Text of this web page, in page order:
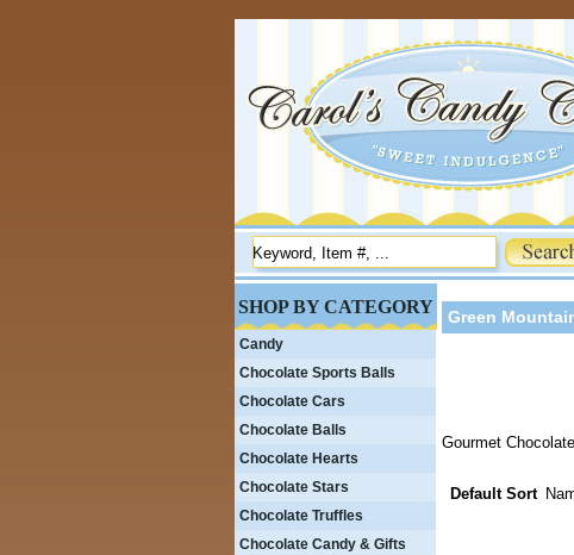
Green
Gourmet
Default Sort
SHOP BY CATEGORY
Candy
Chocolate Sports Balls
Chocolate Cars
Chocolate Balls
Chocolate Hearts
Chocolate Stars
Chocolate Truffles
Chocolate Candy & Gifts